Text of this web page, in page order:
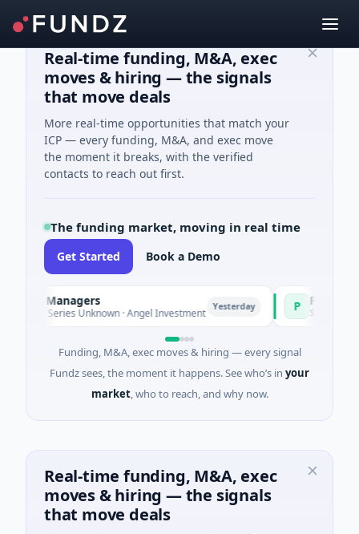
Real-time funding, M&A, exec
moves & hiring — the signals
that move deals
More real-time opportunities that match your
ICP — every funding, M&A, and exec move
the moment it breaks, with the verified
contacts to reach out first.
The funding market, moving in real time
Get Started Book a Demo
Managers
- Series Unknown · Angel Investment Yesterday PetrolPrice
$2M Seed ·
Funding, M&A, exec moves & hiring — every signal
Fundz sees, the moment it happens. See who’s in your
market, who to reach, and why now.
Real-time funding, M&A, exec
moves & hiring — the signals
that move deals